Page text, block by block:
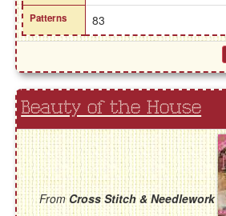
Patterns 83
Beauty of the House
FromCross Stitch & Needlework